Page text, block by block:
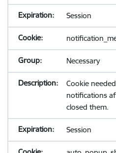
Session
Necessary
Cookie
notifications
closed them.
Session